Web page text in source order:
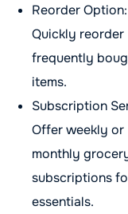
Reorder Option:
Quickly reorder
frequently
items.
Subscription
Offer weekly or
monthly
subscriptions
essentials.